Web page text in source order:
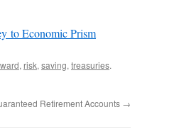
to Economic Prism
, risk, saving, treasuries.
Retirement Accounts →